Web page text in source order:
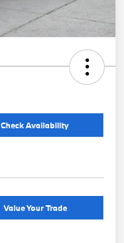
Check Availability
Value Your Trade